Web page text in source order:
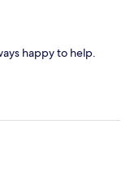
happy to help.